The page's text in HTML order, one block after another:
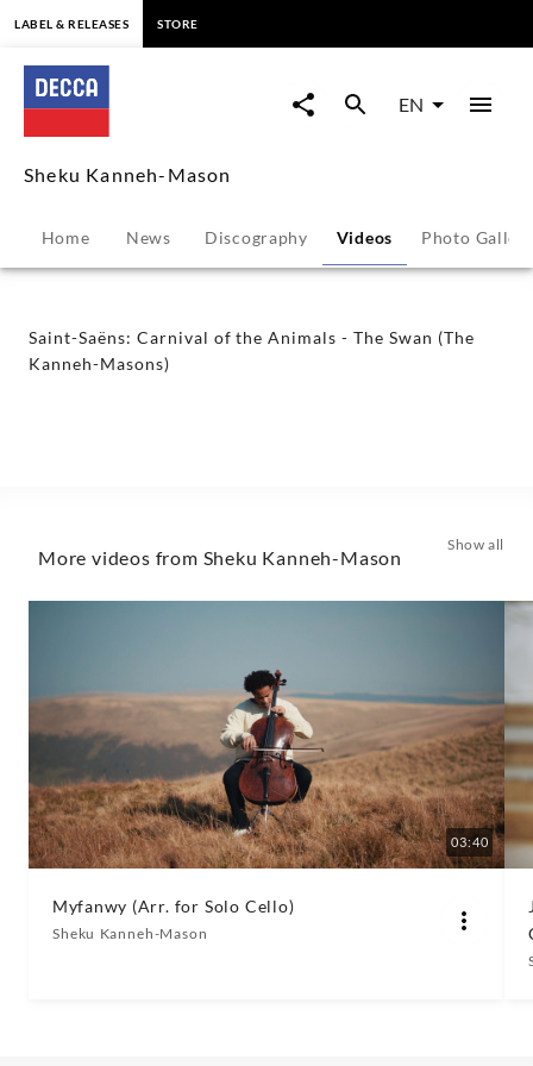
Saint-
Saëns:
Carnival
the
Animals
(The
Masons)
Sheku
Kanneh-
Mason
LABEL & RELEASES STORE
EN
Sheku Kanneh-Mason
Home News Discography Videos Photo
Saint-Saëns: Carnival of the Animals - The Swan (The
Kanneh-Masons)
More videos from Sheku Kanneh-Mason
Show all
03:40
Myfanwy (Arr. for Solo Cello)
Sheku Kanneh-Mason